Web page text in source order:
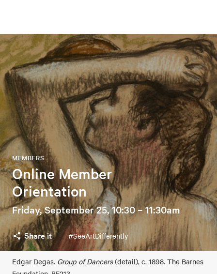
Online Member
Orientation
MEMBERS
Friday, September 25, 10:30 – 11:30am
Share it #SeeArtDifferently
Edgar Degas. Group of Dancers(detail), c. 1898. The Barnes